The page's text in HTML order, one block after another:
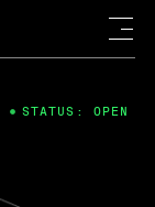
STATUS: OPEN